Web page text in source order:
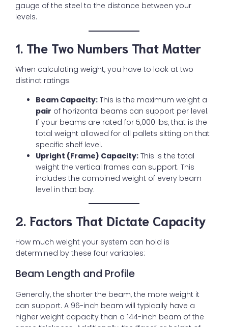
gauge of the steel to the distance between your
levels.
1. The Two Numbers That Matter
When calculating weight, you have to look at two
distinct ratings:
Beam Capacity: This is the maximum weight a
pair of horizontal beams can support per level.
If your beams are rated for 5,000 lbs, that is the
total weight allowed for all pallets sitting on that
specific shelf level.
Upright (Frame) Capacity: This is the total
weight the vertical frames can support. This
includes the combined weight of every beam
level in that bay.
2. Factors That Dictate Capacity
How much weight your system can hold is
determined by these four variables:
Beam Length and Profile
Generally, the shorter the beam, the more weight it
can support. A 96-inch beam will typically have a
higher weight capacity than a 144-inch beam of the